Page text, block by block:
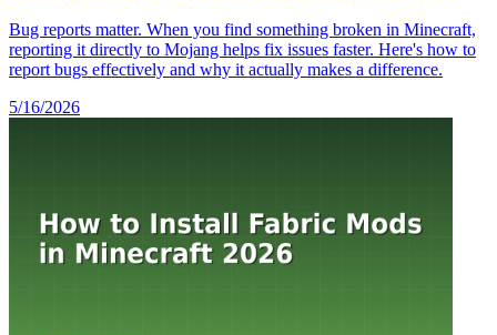
Bug reports matter. When you find something broken in Minecraft,
reporting it directly to Mojang helps fix issues faster. Here's how to
report bugs effectively and why it actually makes a difference.
5/16/2026